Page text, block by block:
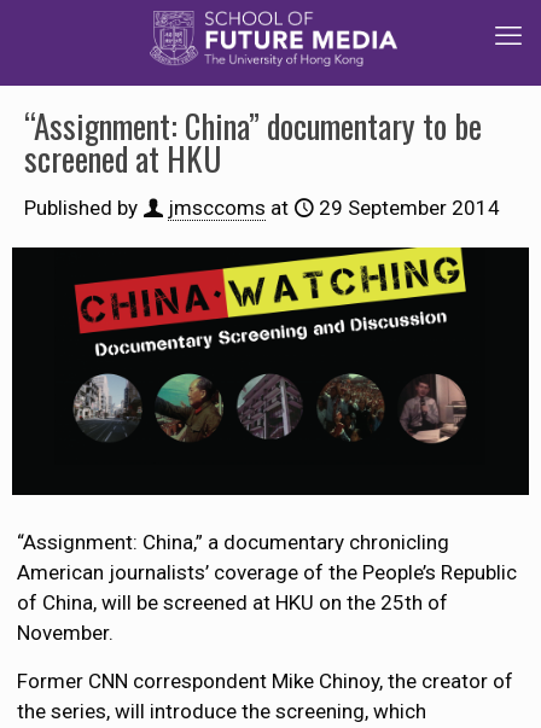
“Assignment: China” documentary to be
screened at HKU
Published by jmsccoms at 29 September 2014
“Assignment: China,” a documentary chronicling
American journalists’ coverage of the People’s Republic
of China, will be screened at HKU on the 25th of
November.
Former CNN correspondent Mike Chinoy, the creator of
the series, will introduce the screening, which